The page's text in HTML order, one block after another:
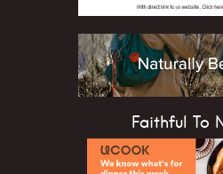
Faithful To